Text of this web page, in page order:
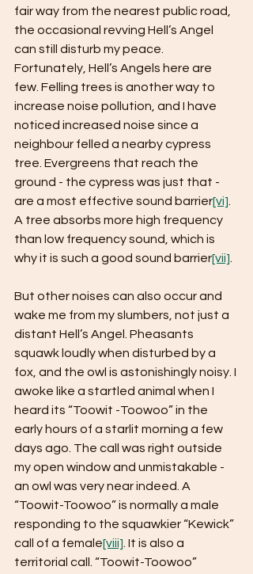
fair way from the nearest public road,
the occasional revving Hell’s Angel
can still disturb my peace.
Fortunately, Hell’s Angels here are
few. Felling trees is another way to
increase noise pollution, and I have
noticed increased noise since a
neighbour felled a nearby cypress
tree. Evergreens that reach the
ground - the cypress was just that -
are a most effective sound barrier[vi].
A tree absorbs more high frequency
than low frequency sound, which is
why it is such a good sound barrier[vii].
But other noises can also occur and
wake me from my slumbers, not just a
distant Hell’s Angel. Pheasants
squawk loudly when disturbed by a
fox, and the owl is astonishingly noisy. I
awoke like a startled animal when I
heard its “Toowit -Toowoo” in the
early hours of a starlit morning a few
days ago. The call was right outside
my open window and unmistakable -
an owl was very near indeed. A
“Toowit-Toowoo” is normally a male
responding to the squawkier “Kewick”
call of a female[viii]. It is also a
territorial call. “Toowit-Toowoo”